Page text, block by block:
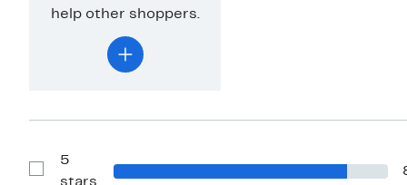
help other shoppers.
5
stars